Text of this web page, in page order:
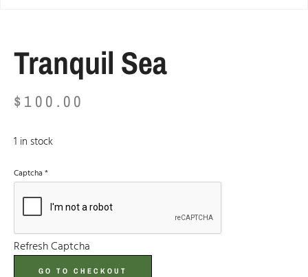
Tranquil Sea
$ 100.00
1 in stock
Captcha *
Refresh Captcha
GO TO CHECKOUT